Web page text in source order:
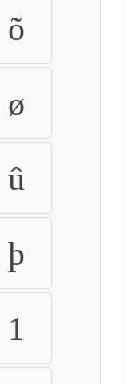
õ
ø
û
þ
1